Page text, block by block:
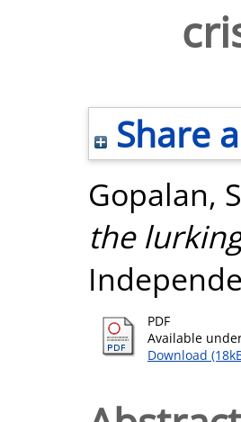
Share
Gopalan,
the
PDF
Available
Download